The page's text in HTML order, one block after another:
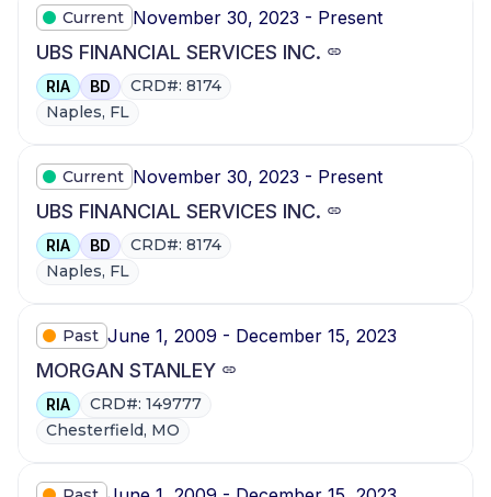
Current November 30, 2023 - Present
UBS FINANCIAL SERVICES INC.
RIA BD
CRD#: 8174
Naples, FL
Current November 30, 2023 - Present
UBS FINANCIAL SERVICES INC.
RIA BD
CRD#: 8174
Naples, FL
Past June 1, 2009 - December 15, 2023
MORGAN STANLEY
RIA
CRD#: 149777
Chesterfield, MO